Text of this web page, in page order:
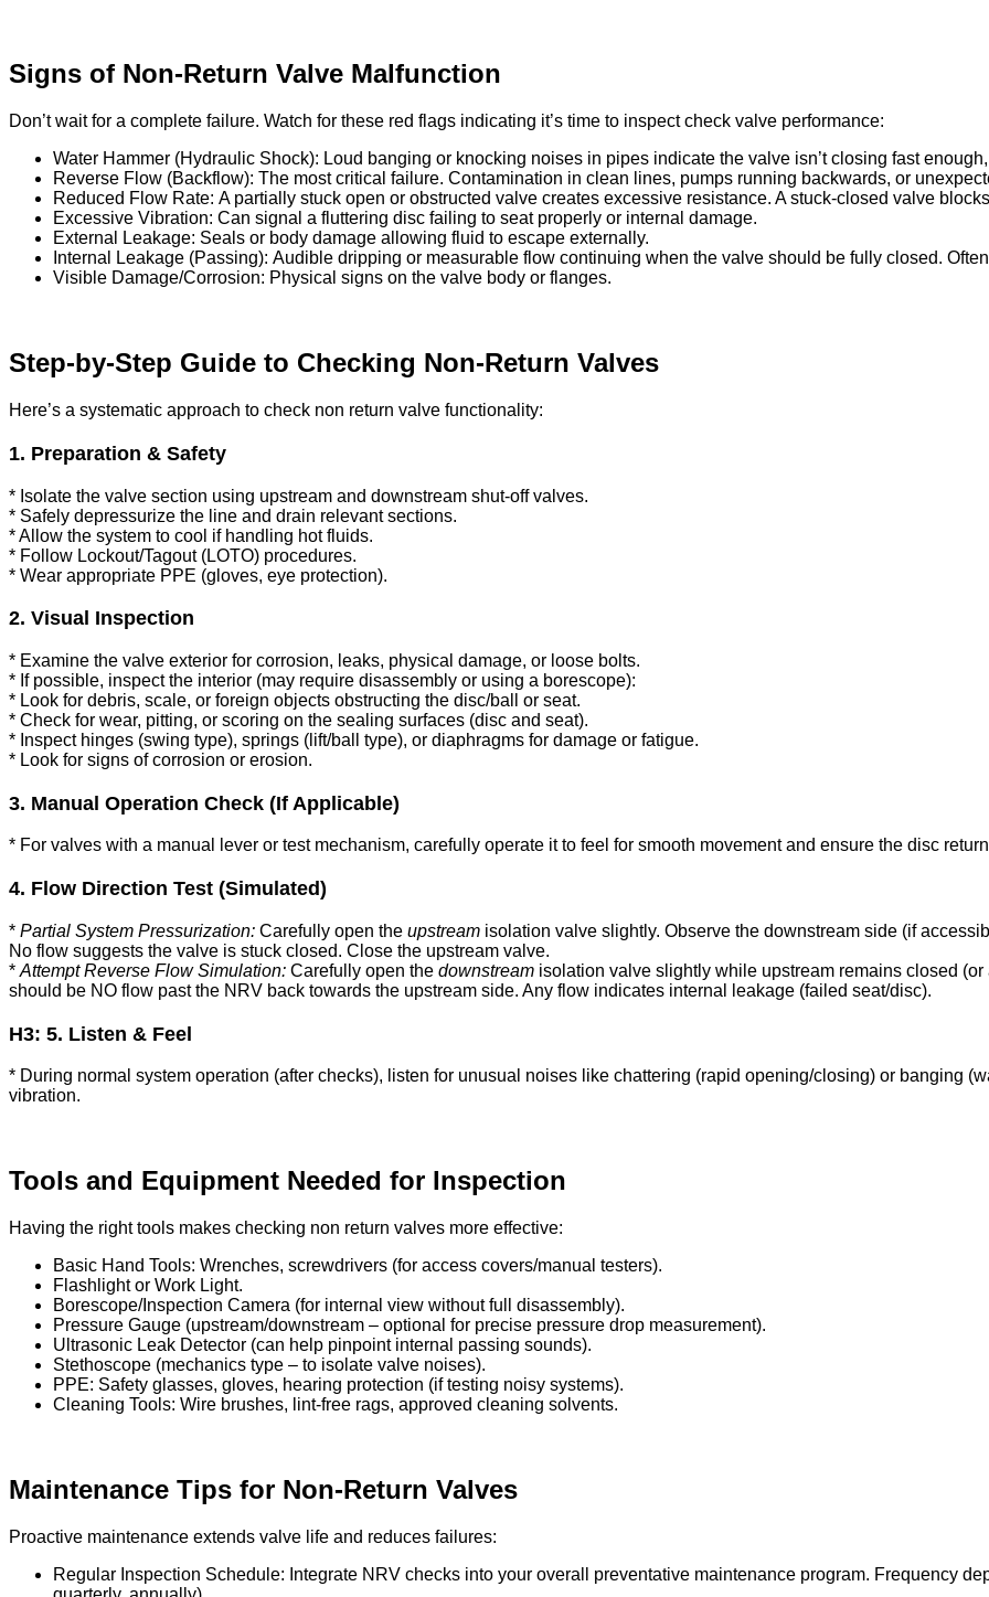
Signs of Non-Return Valve Malfunction
Don’t wait for a complete failure. Watch for these red flags indicating it’s time to inspect check valve performance:
Water Hammer (Hydraulic Shock): Loud banging or knocking noises in pipes indicate the valve isn’t closing fast
Reverse Flow (Backflow): The most critical failure. Contamination in clean lines, pumps running backwards, or
Reduced Flow Rate: A partially stuck open or obstructed valve creates excessive resistance. A stuck-closed valve
Excessive Vibration: Can signal a fluttering disc failing to seat properly or internal damage.
External Leakage: Seals or body damage allowing fluid to escape externally.
Internal Leakage (Passing): Audible dripping or measurable flow continuing when the valve should be fully closed.
Visible Damage/Corrosion: Physical signs on the valve body or flanges.
Step-by-Step Guide to Checking Non-Return Valves
Here’s a systematic approach to check non return valve functionality:
1. Preparation & Safety
* Isolate the valve section using upstream and downstream shut-off valves.
* Safely depressurize the line and drain relevant sections.
* Allow the system to cool if handling hot fluids.
* Follow Lockout/Tagout (LOTO) procedures.
* Wear appropriate PPE (gloves, eye protection).
2. Visual Inspection
* Examine the valve exterior for corrosion, leaks, physical damage, or loose bolts.
* If possible, inspect the interior (may require disassembly or using a borescope):
* Look for debris, scale, or foreign objects obstructing the disc/ball or seat.
* Check for wear, pitting, or scoring on the sealing surfaces (disc and seat).
* Inspect hinges (swing type), springs (lift/ball type), or diaphragms for damage or fatigue.
* Look for signs of corrosion or erosion.
3. Manual Operation Check (If Applicable)
* For valves with a manual lever or test mechanism, carefully operate it to feel for smooth movement and ensure the disc
4. Flow Direction Test (Simulated)
* Partial System Pressurization: Carefully open the upstream isolation valve slightly. Observe the downstream side (if
No flow suggests the valve is stuck closed. Close the upstream valve.
* Attempt Reverse Flow Simulation: Carefully open the downstream isolation valve slightly while upstream remains closed
should be NO flow past the NRV back towards the upstream side. Any flow indicates internal leakage (failed seat/disc).
H3: 5. Listen & Feel
* During normal system operation (after checks), listen for unusual noises like chattering (rapid opening/closing) or banging
vibration.
Tools and Equipment Needed for Inspection
Having the right tools makes checking non return valves more effective:
Basic Hand Tools: Wrenches, screwdrivers (for access covers/manual testers).
Flashlight or Work Light.
Borescope/Inspection Camera (for internal view without full disassembly).
Pressure Gauge (upstream/downstream – optional for precise pressure drop measurement).
Ultrasonic Leak Detector (can help pinpoint internal passing sounds).
Stethoscope (mechanics type – to isolate valve noises).
PPE: Safety glasses, gloves, hearing protection (if testing noisy systems).
Cleaning Tools: Wire brushes, lint-free rags, approved cleaning solvents.
Maintenance Tips for Non-Return Valves
Proactive maintenance extends valve life and reduces failures:
Regular Inspection Schedule: Integrate NRV checks into your overall preventative maintenance program. Frequency